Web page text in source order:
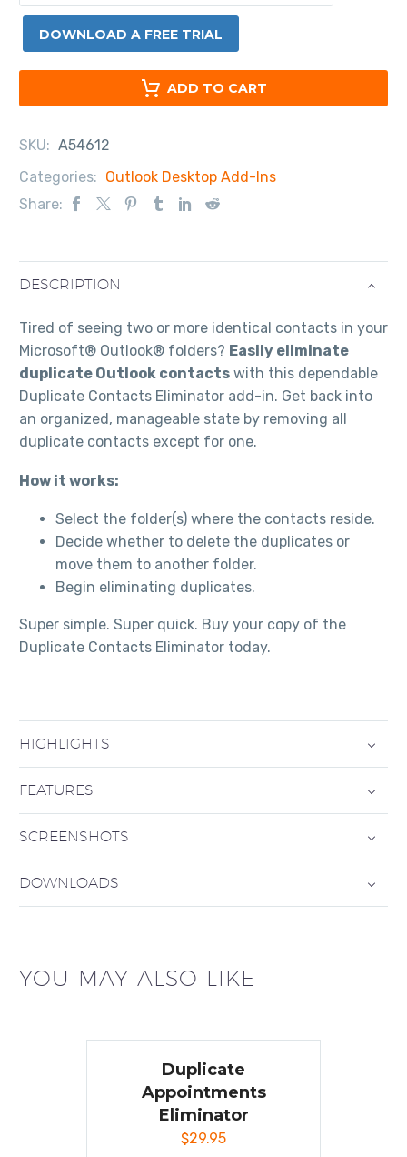
ADD TO CART
DOWNLOAD A FREE TRIAL
SKU: A54612
Categories: Outlook Desktop Add-Ins
Share:
DESCRIPTION
Tired of seeing two or more identical contacts in your
Microsoft® Outlook® folders? Easily eliminate
duplicate Outlook contacts with this dependable
Duplicate Contacts Eliminator add-in. Get back into
an organized, manageable state by removing all
duplicate contacts except for one.
How it works:
Select the folder(s) where the contacts reside.
Decide whether to delete the duplicates or
move them to another folder.
Begin eliminating duplicates.
Super simple. Super quick. Buy your copy of the
Duplicate Contacts Eliminator today.
HIGHLIGHTS
FEATURES
SCREENSHOTS
DOWNLOADS
YOU MAY ALSO LIKE
Duplicate
Appointments
Eliminator
$29.95